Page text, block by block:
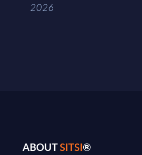
2026
ABOUTSITSI®